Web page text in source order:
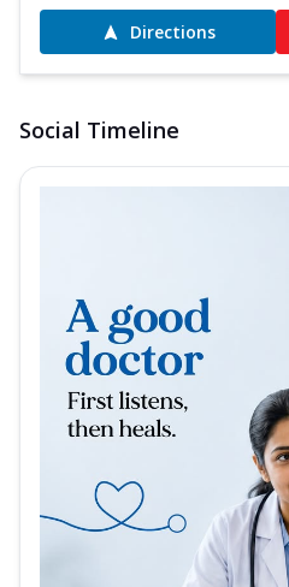
Directions
Social Timeline